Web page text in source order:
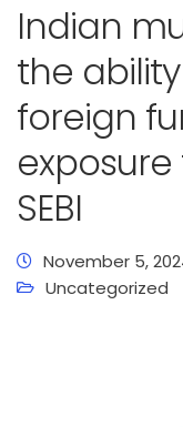
Indian
the
foreign
SEBI
November 5,
Uncategorized